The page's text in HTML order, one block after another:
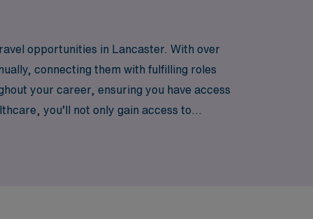
opportunities in Lancaster. With over
connecting them with fulfilling roles
your career, ensuring you have access
you’ll not only gain access to